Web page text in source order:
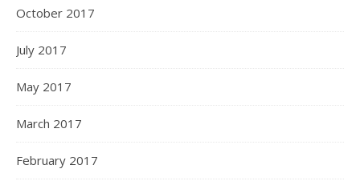
October 2017
July 2017
May 2017
March 2017
February 2017